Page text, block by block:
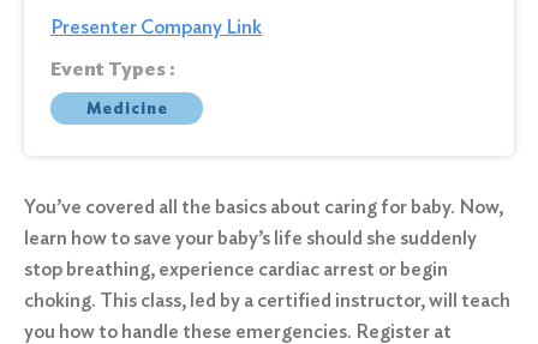
Presenter Company Link
Event Types :
Medicine
You’ve covered all the basics about caring for baby. Now,
learn how to save your baby’s life should she suddenly
stop breathing, experience cardiac arrest or begin
choking. This class, led by a certified instructor, will teach
you how to handle these emergencies. Register at